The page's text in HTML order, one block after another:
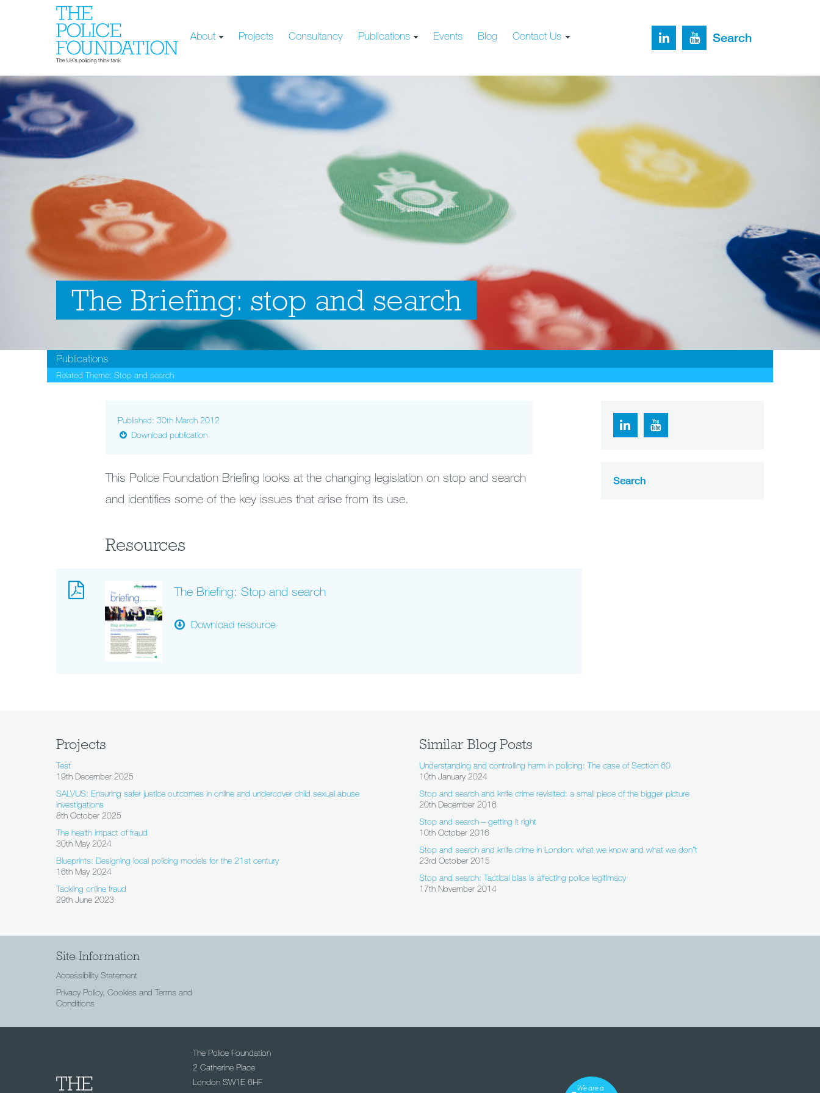
About Projects Consultancy Publications Events Blog Contact Us Search
The Briefing: stop and search
Publications
Related Theme: Stop and search
Published: 30th March 2012
Download publication
This Police Foundation Briefing looks at the changing legislation on stop and search
and identifies some of the key issues that arise from its use.
Resources
The Briefing: Stop and search
Download resource
Search
Projects
Test
19th December 2025
SALVUS: Ensuring safer justice outcomes in online and undercover child sexual abuse
investigations
8th October 2025
The health impact of fraud
30th May 2024
Blueprints: Designing local policing models for the 21st century
16th May 2024
Tackling online fraud
29th June 2023
Similar Blog Posts
Understanding and controlling harm in policing: The case of Section 60
10th January 2024
Stop and search and knife crime revisited: a small piece of the bigger picture
20th December 2016
Stop and search – getting it right
10th October 2016
Stop and search and knife crime in London: what we know and what we don”t
23rd October 2015
Stop and search: Tactical bias is affecting police legitimacy
17th November 2014
Site Information
Accessibility Statement
Privacy Policy, Cookies and Terms and
Conditions
The Police Foundation
2 Catherine Place
London SW1E 6HF